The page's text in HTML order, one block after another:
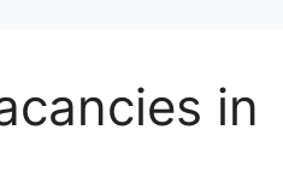
in